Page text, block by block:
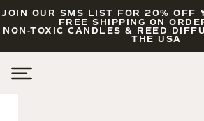
JOIN OUR SMS LIST FOR 20% OFF
FREE SHIPPING ON
NON-TOXIC CANDLES & REED
THE USA